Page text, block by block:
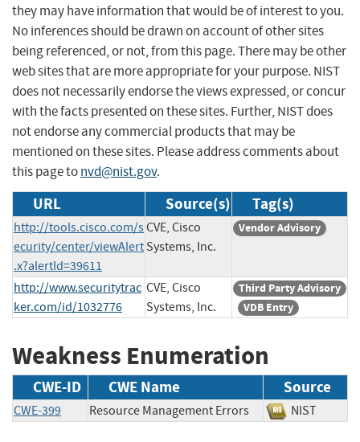
they may have information that would be of interest to you.
No inferences should be drawn on account of other sites
being referenced, or not, from this page. There may be other
web sites that are more appropriate for your purpose. NIST
does not necessarily endorse the views expressed, or concur
with the facts presented on these sites. Further, NIST does
not endorse any commercial products that may be
mentioned on these sites. Please address comments about
this page tonvd@nist.gov.
URL Source(s) Tag(s)
http://tools.cisco.com/s
ecurity/center/viewAlert
.x?alertId=39611
CVE, Cisco
Systems, Inc.
Vendor Advisory
http://www.securitytrac
ker.com/id/1032776
CVE, Cisco
Systems, Inc.
Third Party Advisory
VDB Entry
Weakness Enumeration
CWE-ID CWE Name Source
CWE-399 Resource Management Errors NIST